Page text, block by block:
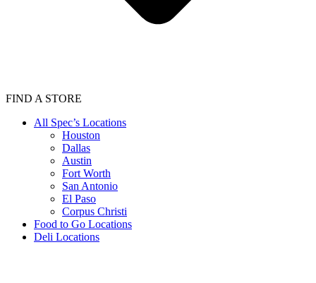
FIND A STORE
All Spec’s Locations
Houston
Dallas
Austin
Fort Worth
San Antonio
El Paso
Corpus Christi
Food to Go Locations
Deli Locations